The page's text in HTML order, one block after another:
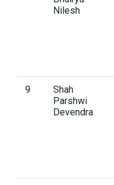
Nilesh
9
Shah
Parshwi
Devendra